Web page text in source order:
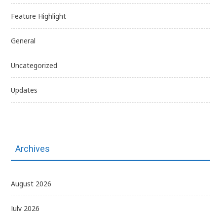
Feature Highlight
General
Uncategorized
Updates
Archives
August 2026
July 2026